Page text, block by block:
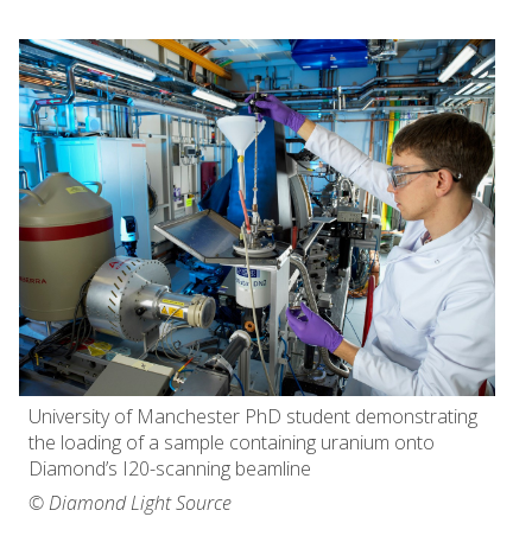
University of Manchester PhD student demonstrating
the loading of a sample containing uranium onto
Diamond’s I20-scanning beamline
© Diamond Light Source